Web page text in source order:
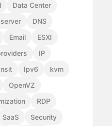
Data Center
DNS
Email
ESXI
IP
Ipv6
kvm
OpenVZ
RDP
SaaS
Security